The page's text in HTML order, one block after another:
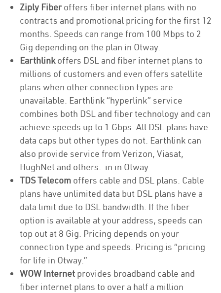
Ziply Fiberoffers fiber internet plans with no
contracts and promotional pricing for the first 12
months. Speeds can range from 100 Mbps to 2
Gig depending on the plan in Otway.
Earthlinkoffers DSL and fiber internet plans to
millions of customers and even offers satellite
plans when other connection types are
unavailable. Earthlink “hyperlink” service
combines both DSL and fiber technology and can
achieve speeds up to 1 Gbps. All DSL plans have
data caps but other types do not. Earthlink can
also provide service from Verizon, Viasat,
HughNet and others. in in Otway
TDS Telecom offers cable and DSL plans. Cable
plans have unlimited data but DSL plans have a
data limit due to DSL bandwidth. If the fiber
option is available at your address, speeds can
top out at 8 Gig. Pricing depends on your
connection type and speeds. Pricing is “pricing
for life in Otway.”
WOW Internet provides broadband cable and
fiber internet plans to over a half a million